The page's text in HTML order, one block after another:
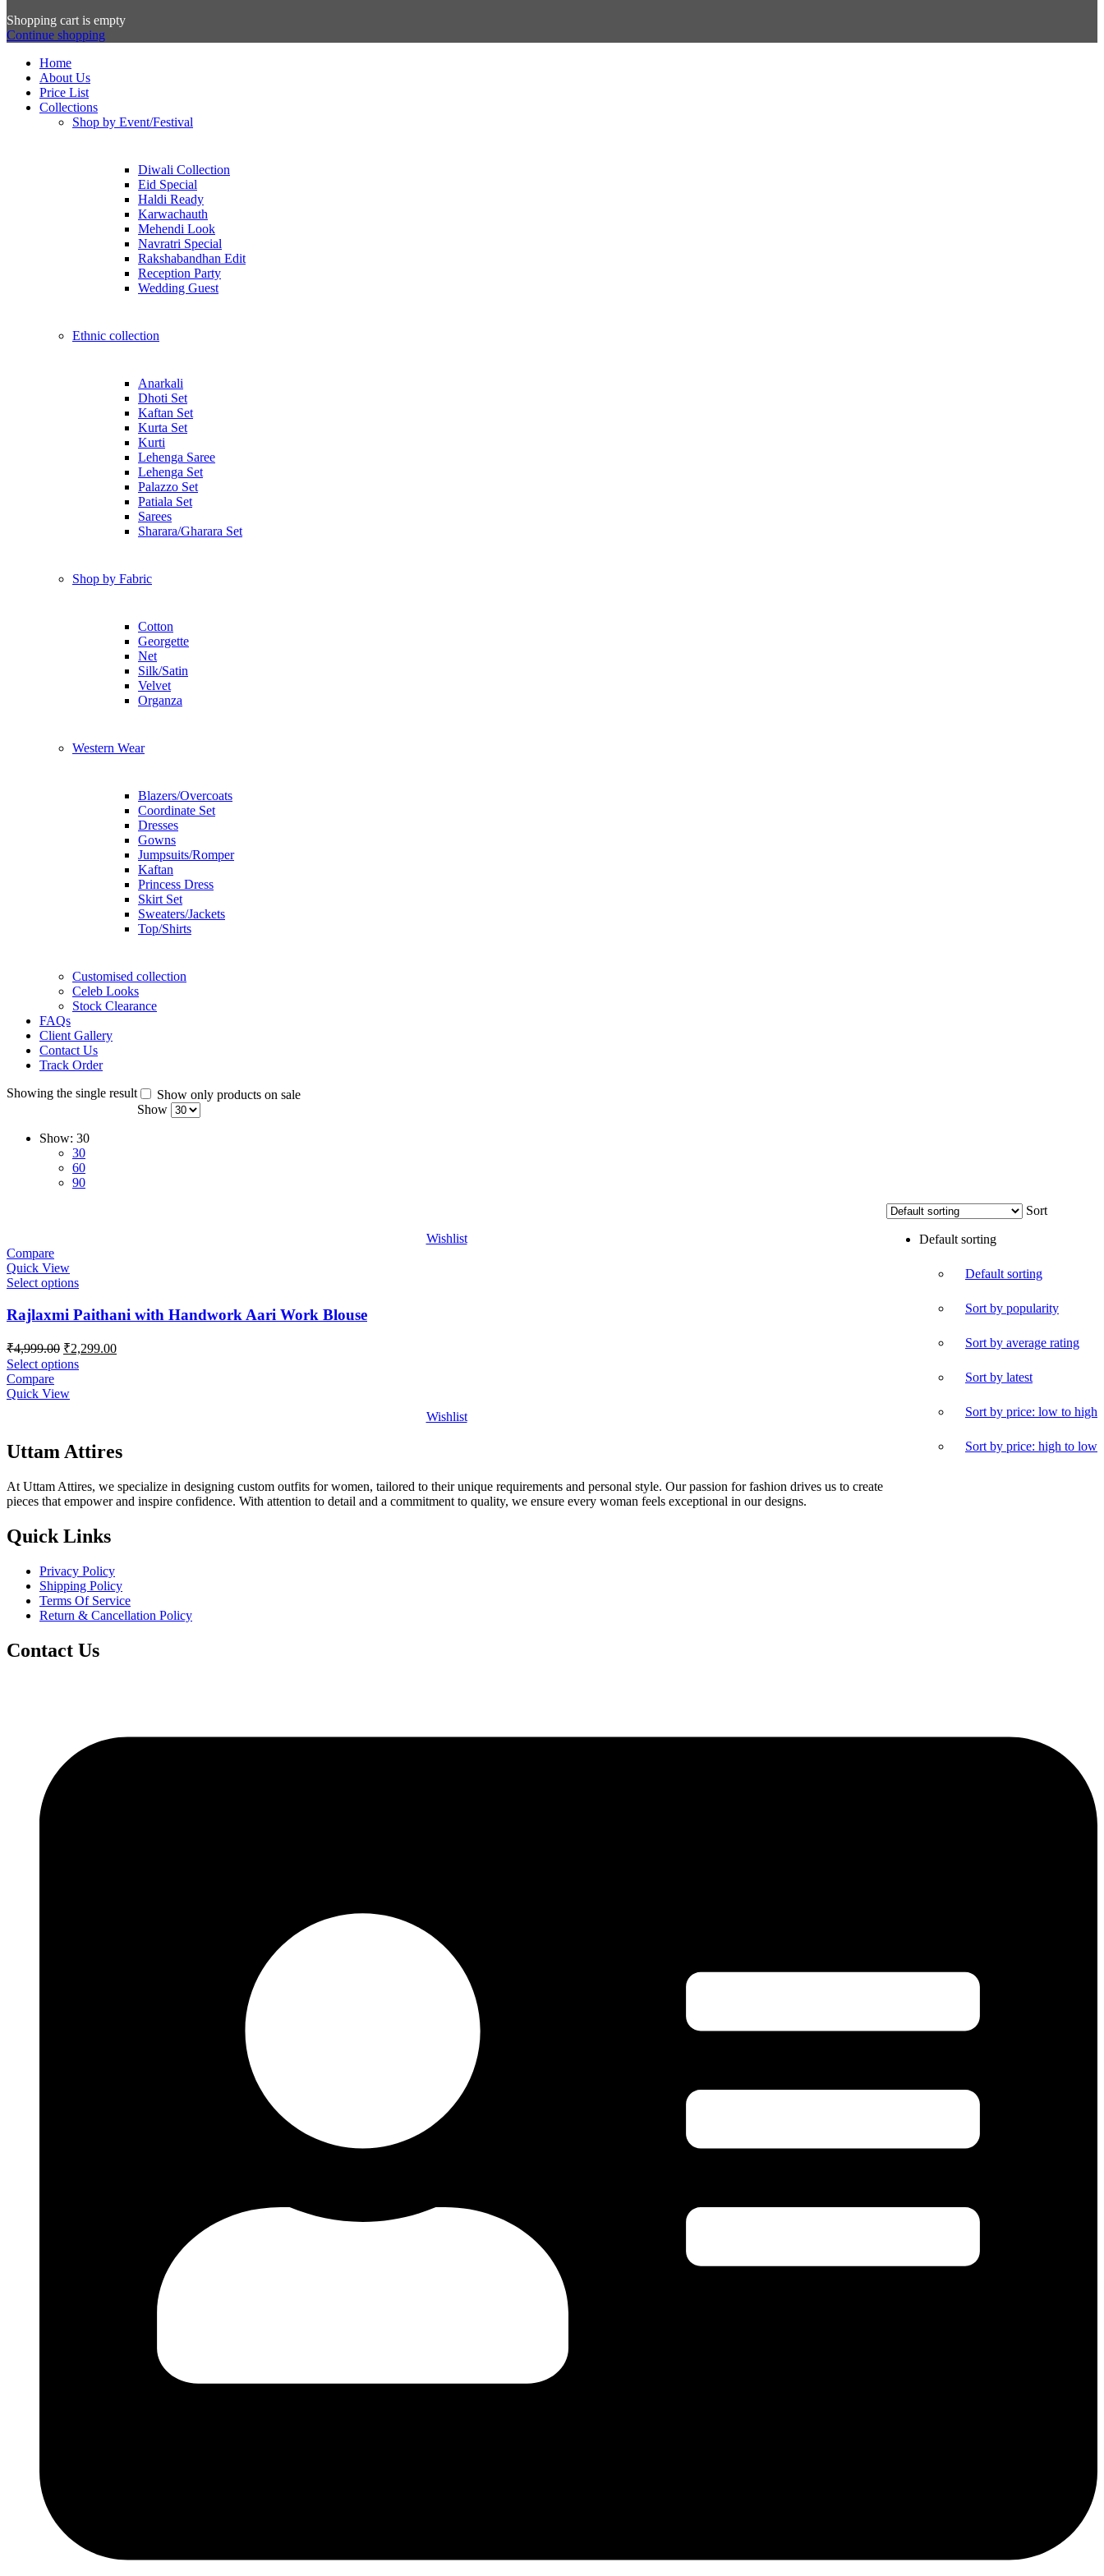
Shopping cart is empty
Continue shopping
Home
About Us
Price List
Collections
Shop by Event/Festival
Diwali Collection
Eid Special
Haldi Ready
Karwachauth
Mehendi Look
Navratri Special
Rakshabandhan Edit
Reception Party
Wedding Guest
Ethnic collection
Anarkali
Dhoti Set
Kaftan Set
Kurta Set
Kurti
Lehenga Saree
Lehenga Set
Palazzo Set
Patiala Set
Sarees
Sharara/Gharara Set
Shop by Fabric
Cotton
Georgette
Net
Silk/Satin
Velvet
Organza
Western Wear
Blazers/Overcoats
Coordinate Set
Dresses
Gowns
Jumpsuits/Romper
Kaftan
Princess Dress
Skirt Set
Sweaters/Jackets
Top/Shirts
Customised collection
Celeb Looks
Stock Clearance
FAQs
Client Gallery
Contact Us
Track Order
Showing the single result
Show only products on sale
Show
Show: 30
30
60
90
Sort
Default sorting
Default sorting
Sort by popularity
Sort by average rating
Sort by latest
Sort by price: low to high
Sort by price: high to low
Wishlist
Compare
Quick View
Select options
Rajlaxmi Paithani with Handwork Aari Work Blouse
₹4,999.00 Original
price
was:
₹4,999.00.
₹2,299.00Current
Select options
Compare
Quick View
Wishlist
Uttam Attires
At Uttam Attires, we specialize in designing custom outfits for women, tailored to their unique requirements and personal style. Our passion for fashion drives us to create
pieces that empower and inspire confidence. With attention to detail and a commitment to quality, we ensure every woman feels exceptional in our designs.
Quick Links
Privacy Policy
Shipping Policy
Terms Of Service
Return & Cancellation Policy
Contact Us